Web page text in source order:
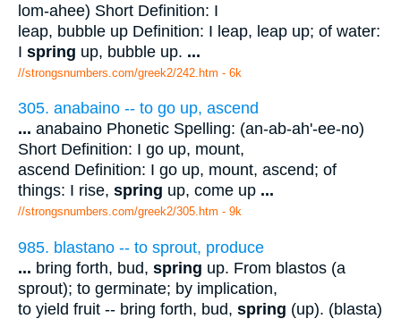
lom-ahee) Short Definition: I
leap, bubble up Definition: I leap, leap up; of water:
I spring up, bubble up. ...
//strongsnumbers.com/greek2/242.htm - 6k
305. anabaino -- to go up, ascend
... anabaino Phonetic Spelling: (an-ab-ah'-ee-no)
Short Definition: I go up, mount,
ascend Definition: I go up, mount, ascend; of
things: I rise, spring up, come up ...
//strongsnumbers.com/greek2/305.htm - 9k
985. blastano -- to sprout, produce
... bring forth, bud, spring up. From blastos (a
sprout); to germinate; by implication,
to yield fruit -- bring forth, bud, spring (up). (blasta)